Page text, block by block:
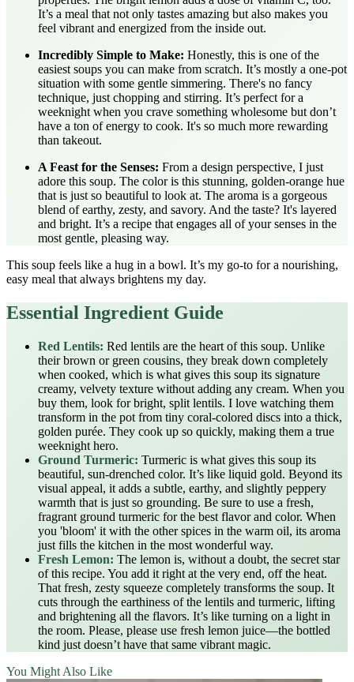
It’s a meal that not only tastes amazing but also makes you
feel vibrant and energized from the inside out.
Incredibly Simple to Make: Honestly, this is one of the
easiest soups you can make from scratch. It’s mostly a one-pot
situation with some gentle simmering. There's no fancy
technique, just chopping and stirring. It’s perfect for a
weeknight when you crave something wholesome but don’t
have a ton of energy to cook. It's so much more rewarding
than takeout.
A Feast for the Senses: From a design perspective, I just
adore this soup. The color is this stunning, golden-orange hue
that is just so beautiful to look at. The aroma is a gorgeous
blend of earthy, zesty, and savory. And the taste? It's layered
and bright. It’s a recipe that engages all of your senses in the
most gentle, pleasing way.
This soup feels like a hug in a bowl. It’s my go-to for a nourishing,
easy meal that always brightens my day.
Essential Ingredient Guide
Red Lentils: Red lentils are the heart of this soup. Unlike
their brown or green cousins, they break down completely
when cooked, which is what gives this soup its signature
creamy, velvety texture without adding any cream. When you
buy them, look for bright, split lentils. I love watching them
transform in the pot from tiny coral-colored discs into a thick,
golden purée. They cook up so quickly, making them a true
weeknight hero.
Ground Turmeric: Turmeric is what gives this soup its
beautiful, sun-drenched color. It’s like liquid gold. Beyond its
visual appeal, it adds a subtle, earthy, and slightly peppery
warmth that is just so grounding. Be sure to use a fresh,
fragrant ground turmeric for the best flavor and color. When
you 'bloom' it with the other spices in the warm oil, its aroma
just fills the kitchen in the most wonderful way.
Fresh Lemon: The lemon is, without a doubt, the secret star
of this recipe. You add it right at the very end, off the heat.
That fresh, zesty squeeze completely transforms the soup. It
cuts through the earthiness of the lentils and turmeric, lifting
and brightening all the flavors. It’s like turning on a light in
the room. Please, please use fresh lemon juice—the bottled
kind just doesn’t have that same vibrant magic.
You Might Also Like